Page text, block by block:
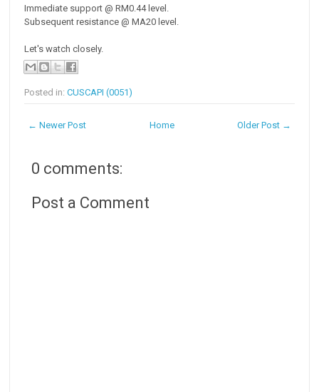
Immediate support @ RM0.44 level.
Subsequent resistance @ MA20 level.
Let's watch closely.
Posted in:CUSCAPI (0051)
← Newer Post Older Post →
Home
0 comments:
Post a Comment